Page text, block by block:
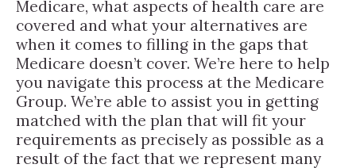
Medicare, what aspects of health care are
covered and what your alternatives are
when it comes to filling in the gaps that
Medicare doesn’t cover. We’re here to help
you navigate this process at the Medicare
Group. We’re able to assist you in getting
matched with the plan that will fit your
requirements as precisely as possible as a
result of the fact that we represent many